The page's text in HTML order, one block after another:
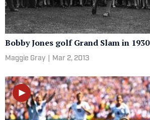
Bobby Jones golf Grand Slam in 1930
Maggie Gray Mar 2, 2013